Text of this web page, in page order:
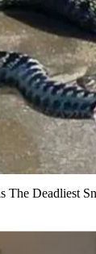
The Deadliest